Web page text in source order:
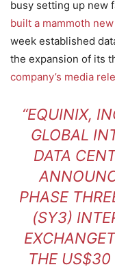
busy setting up new
built a mammoth
week established
the expansion of its
company’s media
“EQUINIX,
GLOBAL
DATA
PHASE
(SY3)
THE